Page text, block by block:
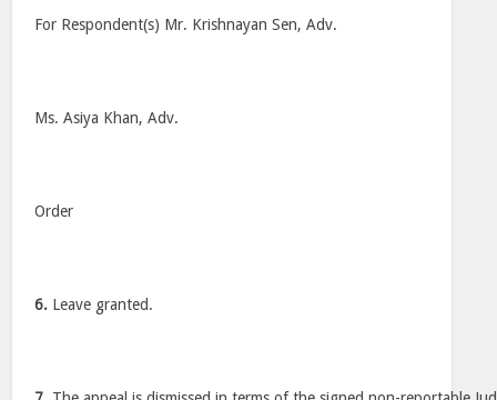
For Respondent(s) Mr. Krishnayan Sen, Adv.
Ms. Asiya Khan, Adv.
Order
6. Leave granted.